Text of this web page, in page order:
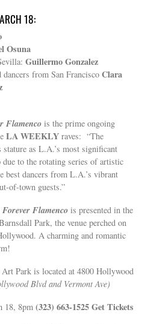
18:
Osuna
Guillermo Gonzalez
dancers from San FranciscoClara
Flamenco is the prime ongoing
LA WEEKLY raves: “The
as L.A.’s most significant
due to the rotating series of artistic
best dancers from L.A.’s vibrant
of-town guests.”
Forever Flamenco is presented in the
Park, the venue perched on
A charming and romantic
Park is located at 4800 Hollywood
Blvd and Vermont Ave)
18, 8pm(323) 663-1525 Get Tickets